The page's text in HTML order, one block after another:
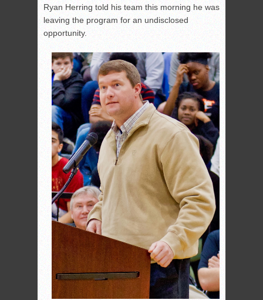
Ryan Herring told his team this morning he was
leaving the program for an undisclosed
opportunity.